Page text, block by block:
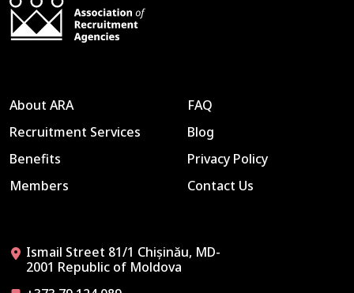
About ARA
Recruitment Services
Benefits
Members
FAQ
Blog
Privacy Policy
Contact Us
Ismail Street 81/1 Chișinău, MD-
2001 Republic of Moldova